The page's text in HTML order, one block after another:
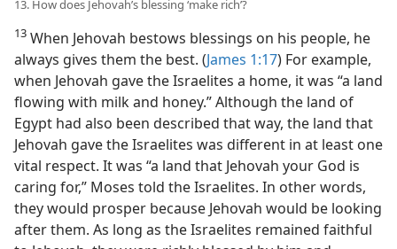
13. How does Jehovah’s blessing ‘make rich’?
13 When Jehovah bestows blessings on his people, he
always gives them the best. (James 1:17) For example,
when Jehovah gave the Israelites a home, it was “a land
flowing with milk and honey.” Although the land of
Egypt had also been described that way, the land that
Jehovah gave the Israelites was different in at least one
vital respect. It was “a land that Jehovah your God is
caring for,” Moses told the Israelites. In other words,
they would prosper because Jehovah would be looking
after them. As long as the Israelites remained faithful